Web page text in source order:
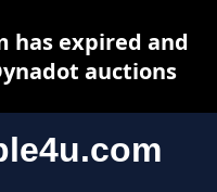
has expired and
auctions